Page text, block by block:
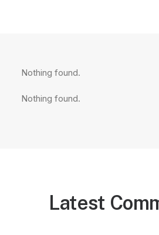
Nothing found.
Nothing found.
Latest